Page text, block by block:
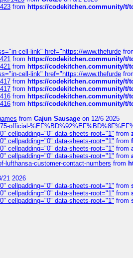
from https://codekitchen.community/t/
cell-link" href="https://www.thefurde
from https://codekitchen.community/t/
from https://codekitchen.community/t/
cell-link" href="https://www.thefurde
from https://codekitchen.community/t/
from https://codekitchen.community/t/
from https://codekitchen.community/t/
from https://codekitchen.community/t/
from Cajun Sausage on 12/6 2025
official-
cellpadding="0" data-sheets-root="1" from
cellpadding="0" data-sheets-root="1" from
cellpadding="0" data-sheets-root="1" from
cellpadding="0" data-sheets-root="1" from
lufthansa-customer-contact-numbers from
21 2026
cellpadding="0" data-sheets-root="1" from
cellpadding="0" data-sheets-root="1" from
cellpadding="0" data-sheets-root="1" from